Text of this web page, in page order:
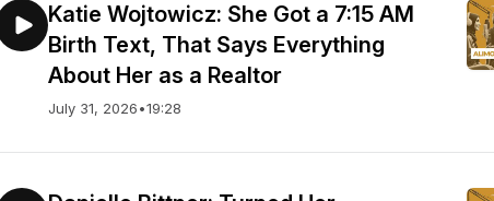
Katie Wojtowicz: She Got a 7:15 AM
Birth Text, That Says Everything
About Her as a Realtor
July 31, 2026•19:28